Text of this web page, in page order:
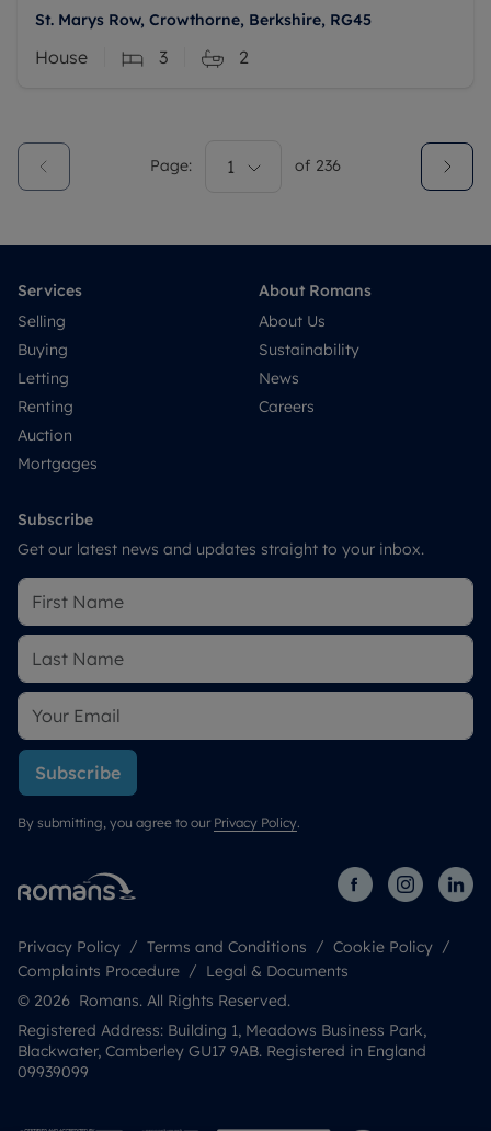
St. Marys Row, Crowthorne, Berkshire, RG45
House 3 2
Page: 1 of 236
Services
Selling
Buying
Letting
Renting
Auction
Mortgages
About Romans
About Us
Sustainability
News
Careers
Subscribe
Get our latest news and updates straight to your inbox.
Subscribe
By submitting, you agree to our Privacy Policy.
Privacy Policy Terms and Conditions
Cookie Policy
Complaints Procedure
Legal & Documents
© 2026 Romans. All Rights Reserved.
Registered Address: Building 1, Meadows Business Park,
Blackwater, Camberley GU17 9AB. Registered in England
09939099